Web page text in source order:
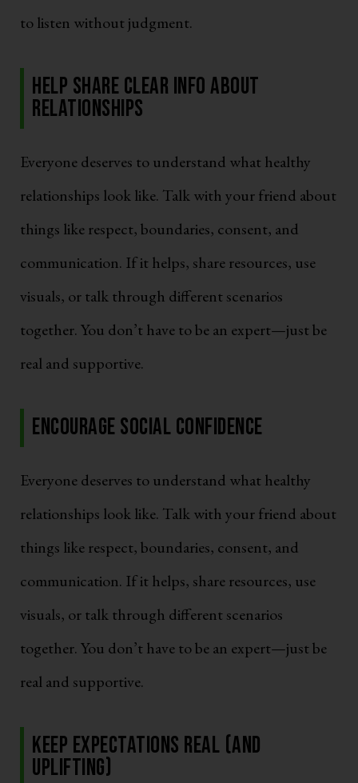
to listen without judgment.
Help Share Clear Info About
Relationships
Everyone deserves to understand what healthy
relationships look like. Talk with your friend about
things like respect, boundaries, consent, and
communication. If it helps, share resources, use
visuals, or talk through different scenarios
together. You don’t have to be an expert—just be
real and supportive.
Encourage Social Confidence
Everyone deserves to understand what healthy
relationships look like. Talk with your friend about
things like respect, boundaries, consent, and
communication. If it helps, share resources, use
visuals, or talk through different scenarios
together. You don’t have to be an expert—just be
real and supportive.
Keep Expectations Real (and
Uplifting)